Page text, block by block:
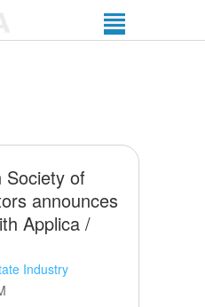
Society of
announces
Applica /
Industry